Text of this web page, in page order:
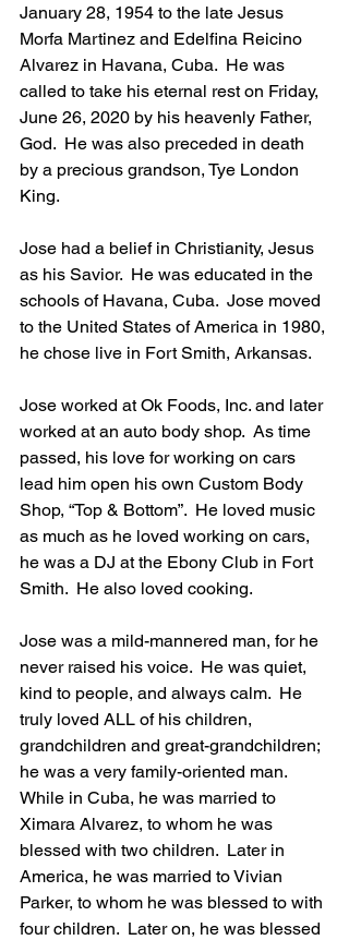
January 28, 1954 to the late Jesus
Morfa Martinez and Edelfina Reicino
Alvarez in Havana, Cuba.  He was
called to take his eternal rest on Friday,
June 26, 2020 by his heavenly Father,
God.  He was also preceded in death
by a precious grandson, Tye London
King.
Jose had a belief in Christianity, Jesus
as his Savior.  He was educated in the
schools of Havana, Cuba.  Jose moved
to the United States of America in 1980,
he chose live in Fort Smith, Arkansas.
Jose worked at Ok Foods, Inc. and later
worked at an auto body shop.  As time
passed, his love for working on cars
lead him open his own Custom Body
Shop, “Top & Bottom”.  He loved music
as much as he loved working on cars,
he was a DJ at the Ebony Club in Fort
Smith.  He also loved cooking.
Jose was a mild-mannered man, for he
never raised his voice.  He was quiet,
kind to people, and always calm.  He
truly loved ALL of his children,
grandchildren and great-grandchildren;
he was a very family-oriented man.
While in Cuba, he was married to
Ximara Alvarez, to whom he was
blessed with two children.  Later in
America, he was married to Vivian
Parker, to whom he was blessed to with
four children.  Later on, he was blessed